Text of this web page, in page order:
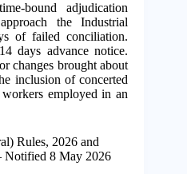
bound adjudication
the Industrial
of failed conciliation.
days advance notice.
changes brought about
inclusion of concerted
employed in an
Rules, 2026 and
Notified 8 May 2026